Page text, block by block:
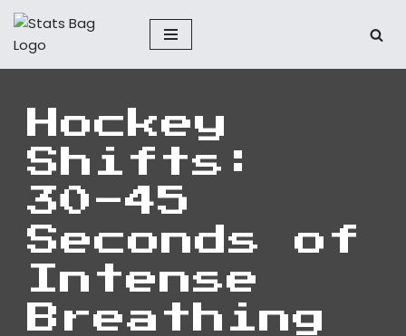
Skip
to
Hockey
Shifts:
30-45
Seconds of
Intense
Breathing